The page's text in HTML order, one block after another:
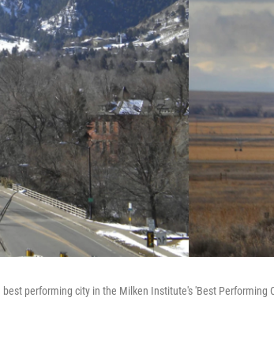
performing city in the Milken Institute's 'Best Performing